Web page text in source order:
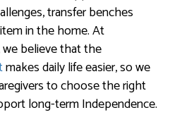
transfer benches
in the home. At
believe that the
makes daily life easier, so we
to choose the right
long-term Independence.